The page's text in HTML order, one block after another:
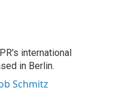
international
in Berlin.
Schmitz